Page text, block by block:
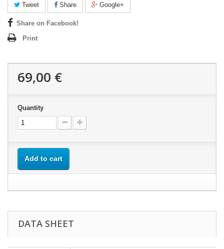
Tweet Share Google+
Share on Facebook!
Print
69,00 €
Quantity
Add to cart
DATA SHEET